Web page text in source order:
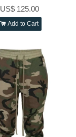
US$ 125.00
Add to Cart